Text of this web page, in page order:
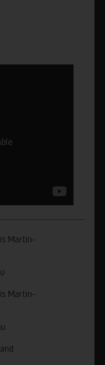
Martin-
Martin-